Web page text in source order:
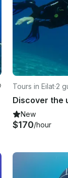
Tours in Eilat·2
New
$170/hour